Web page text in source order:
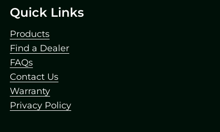
Footer
Quick Links
Products
Find a Dealer
FAQs
Contact Us
Warranty
Privacy Policy